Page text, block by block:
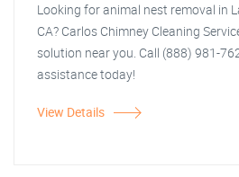
Looking for animal nest removal in
CA? Carlos Chimney Cleaning
solution near you. Call (888) 981-
assistance today!
View Details